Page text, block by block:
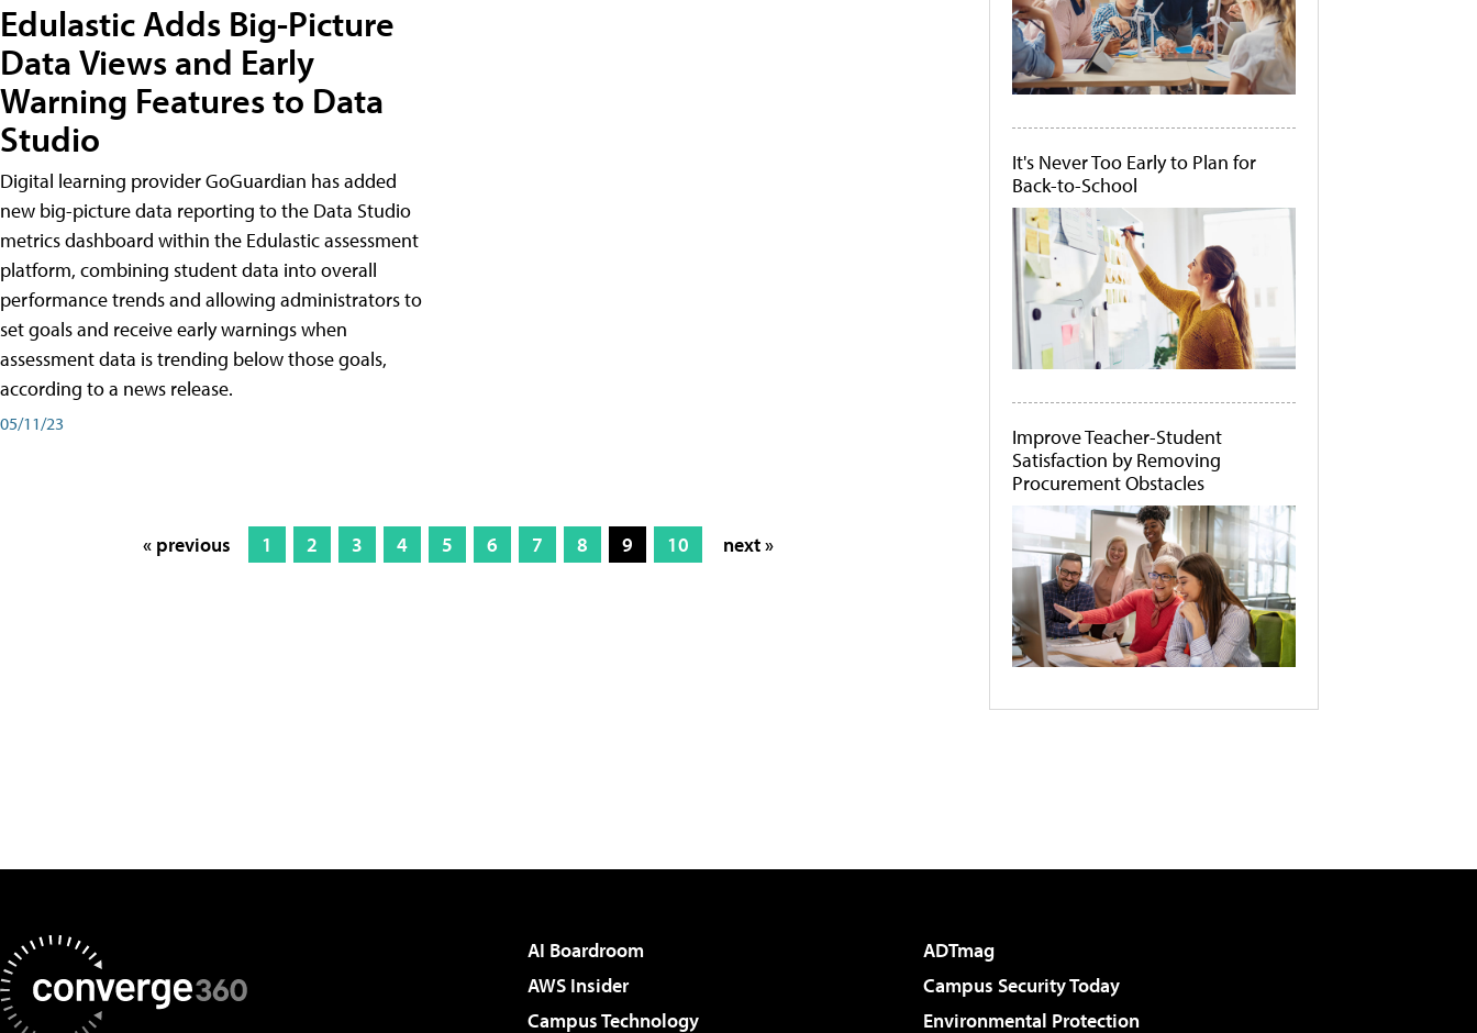
Edulastic Adds Big-Picture
Data Views and Early
Warning Features to Data
Studio
Digital learning provider GoGuardian has added
new big-picture data reporting to the Data Studio
metrics dashboard within the Edulastic assessment
platform, combining student data into overall
performance trends and allowing administrators to
set goals and receive early warnings when
assessment data is trending below those goals,
according to a news release.
05/11/23
« previous 1 2 3 4 5 6 7 8 9 10 next »
It's Never Too Early to Plan for
Back-to-School
Improve Teacher-Student
Satisfaction by Removing
Procurement Obstacles
AI Boardroom
ADTmag
AWS Insider
Campus Security Today
Campus Technology
Environmental Protection